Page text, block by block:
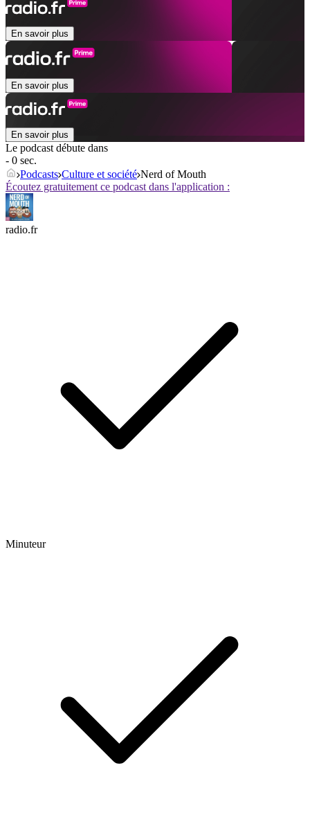
En savoir plus
En savoir plus
En savoir plus
Le podcast débute dans
- 0 sec.
Podcasts Culture et société Nerd of Mouth
Écoutez gratuitement ce podcast dans l'application :
radio.fr
Minuteur